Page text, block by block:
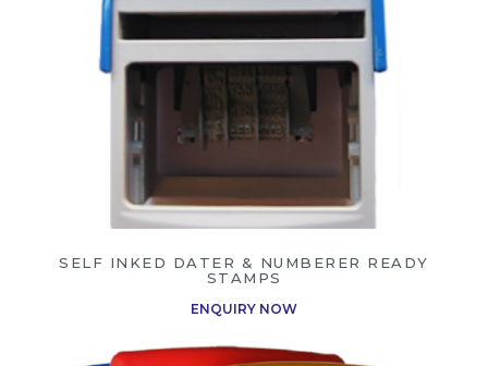
SELF INKED DATER & NUMBERER READY
STAMPS
ENQUIRY NOW